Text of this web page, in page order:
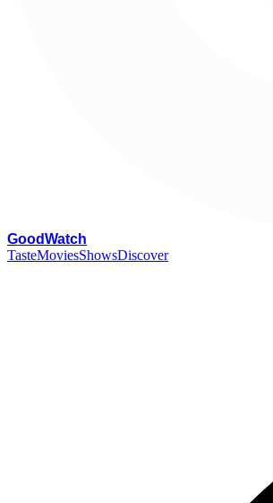
GoodWatch
TasteMoviesShowsDiscover